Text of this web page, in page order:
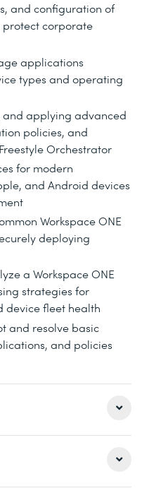
and configuration of
protect corporate
applications
types and operating
applying advanced
policies, and
Orchestrator
for modern
and Android devices
Workspace ONE
deploying
a Workspace ONE
strategies for
device fleet health
and resolve basic
and policies